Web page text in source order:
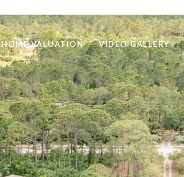
HOME VALUATION VIDEO GALLERY